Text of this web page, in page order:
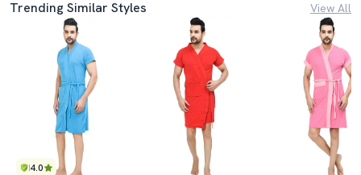
Trending Similar Styles View All
4.0